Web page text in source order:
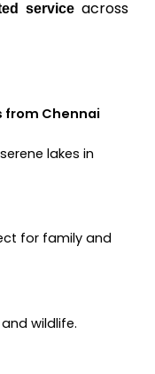
serviceacross
from Chennai
lakes in
for family and
wildlife.